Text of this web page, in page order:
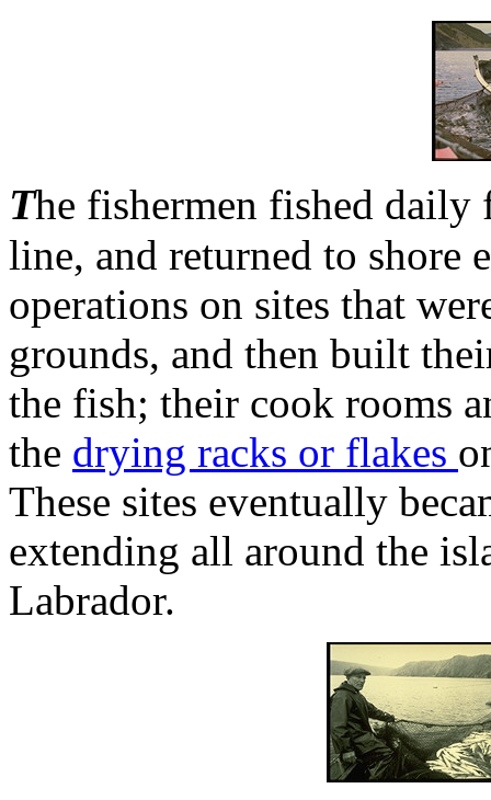
The fishermen fished
line, and returned to shore
operations on sites that
grounds, and then built
the fish; their cook rooms
the drying racks or flakes
These sites eventually
extending all around the
Labrador.